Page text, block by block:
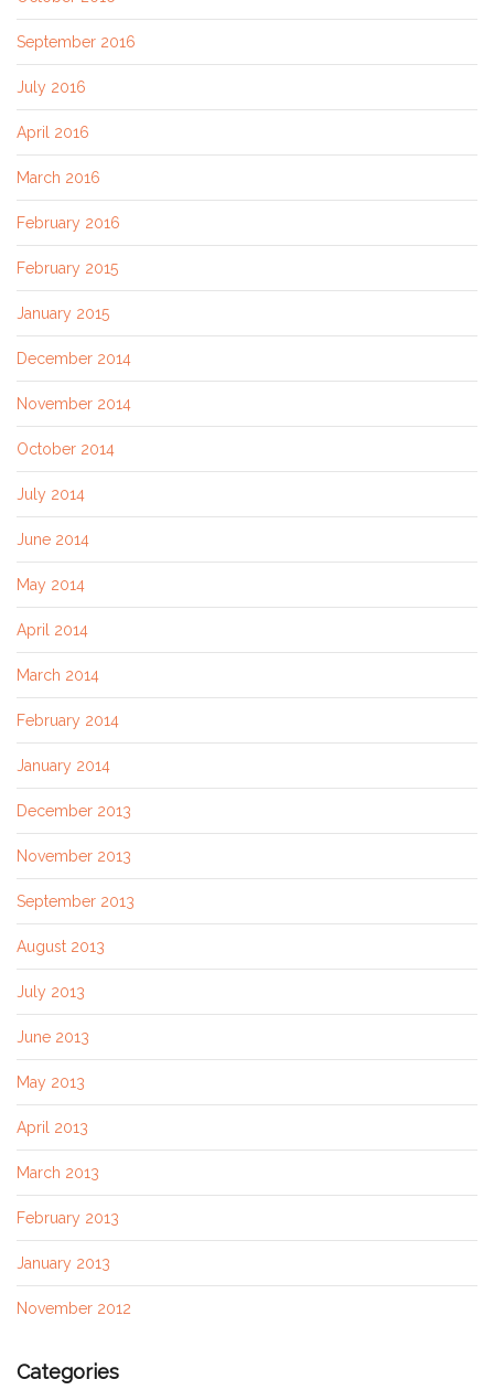
September 2016
July 2016
April 2016
March 2016
February 2016
February 2015
January 2015
December 2014
November 2014
October 2014
July 2014
June 2014
May 2014
April 2014
March 2014
February 2014
January 2014
December 2013
November 2013
September 2013
August 2013
July 2013
June 2013
May 2013
April 2013
March 2013
February 2013
January 2013
November 2012
Categories